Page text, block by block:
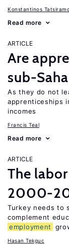
Konstantinos
Read more
ARTICLE
Are
sub-
As they do not
apprenticeships
incomes
Francis Teal
Read more
ARTICLE
The
2000-
Turkey needs to
complement
employment
Hasan Tekguc